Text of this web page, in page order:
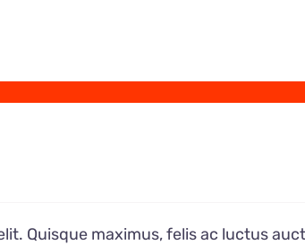
Quisque maximus, felis ac luctus